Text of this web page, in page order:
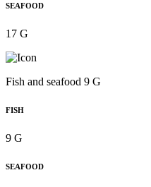
SEAFOOD
17 G
Fish and seafood 9 G
FISH
9 G
SEAFOOD